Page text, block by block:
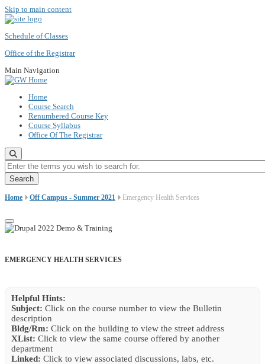
Skip to main content
Schedule of Classes
Office of the Registrar
Main Navigation
Home
Course Search
Renumbered Course Key
Course Syllabus
Office Of The Registrar
Enter the terms you wish to search for.
Home Off Campus - Summer 2021 Emergency Health Services
EMERGENCY HEALTH SERVICES
Helpful Hints:
Subject: Click on the course number to view the Bulletin
description
Bldg/Rm: Click on the building to view the street address
XList: Click to view the same course offered by another
department
Linked: Click to view associated discussions, labs, etc.